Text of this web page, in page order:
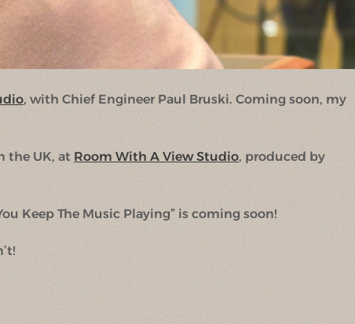
, with Chief Engineer Paul Bruski. Coming soon, my
the UK, at Room With A View Studio, produced by
Keep The Music Playing” is coming soon!